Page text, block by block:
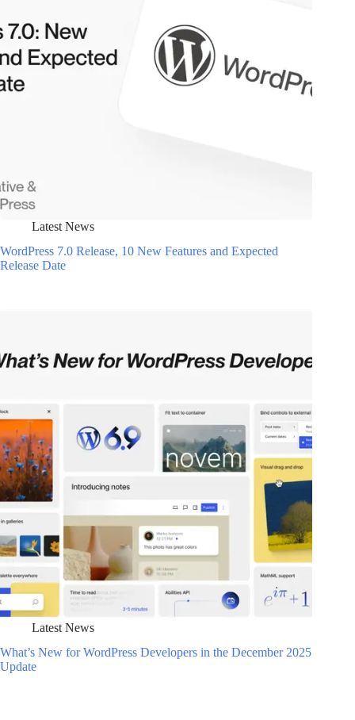
Latest News
WordPress 7.0 Release, 10 New Features and Expected
Release Date
Latest News
What’s New for WordPress Developers in the December 2025
Update